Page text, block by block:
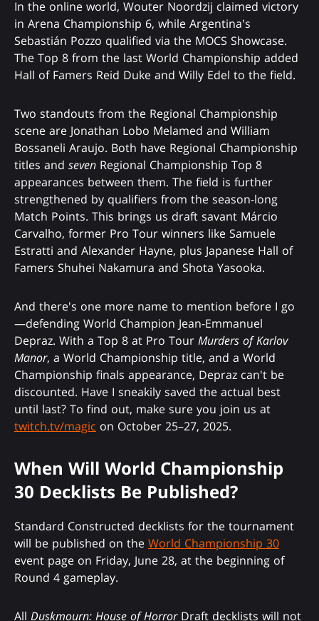
In the online world, Wouter Noordzij claimed victory
in Arena Championship 6, while Argentina's
Sebastián Pozzo qualified via the MOCS Showcase.
The Top 8 from the last World Championship added
Hall of Famers Reid Duke and Willy Edel to the field.
Two standouts from the Regional Championship
scene are Jonathan Lobo Melamed and William
Bossaneli Araujo. Both have Regional Championship
titles and seven Regional Championship Top 8
appearances between them. The field is further
strengthened by qualifiers from the season-long
Match Points. This brings us draft savant Márcio
Carvalho, former Pro Tour winners like Samuele
Estratti and Alexander Hayne, plus Japanese Hall of
Famers Shuhei Nakamura and Shota Yasooka.
And there's one more name to mention before I go
—defending World Champion Jean-Emmanuel
Depraz. With a Top 8 at Pro Tour Murders of Karlov
Manor, a World Championship title, and a World
Championship finals appearance, Depraz can't be
discounted. Have I sneakily saved the actual best
until last? To find out, make sure you join us at
twitch.tv/magic on October 25–27, 2025.
When Will World Championship
30 Decklists Be Published?
Standard Constructed decklists for the tournament
will be published on the World Championship 30
event page on Friday, June 28, at the beginning of
Round 4 gameplay.
All Duskmourn: House of HorrorDraft decklists will not